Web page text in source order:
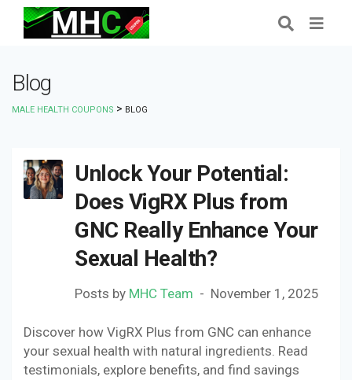
Blog
MALE HEALTH COUPONS > BLOG
Unlock Your Potential:
Does VigRX Plus from
GNC Really Enhance Your
Sexual Health?
Posts by MHC Team November 1, 2025
Discover how VigRX Plus from GNC can enhance
your sexual health with natural ingredients. Read
testimonials, explore benefits, and find savings